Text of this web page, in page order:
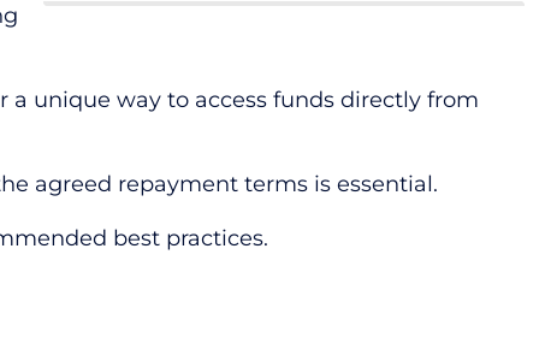
a unique way to access funds directly from
agreed repayment terms is essential.
best practices.